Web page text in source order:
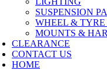
SUSPENSION
WHEEL & TYRE
MOUNTS &
CLEARANCE
CONTACT US
HOME